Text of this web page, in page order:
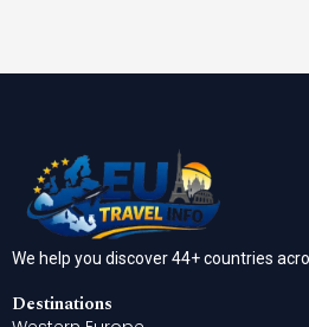
We help you discover 44+ countries
Destinations